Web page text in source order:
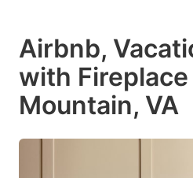
Airbnb,
with
Mountain, VA